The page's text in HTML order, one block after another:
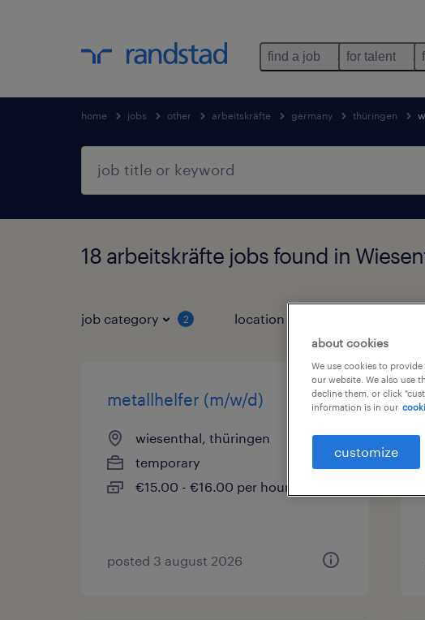
find a job for talent
home jobs other arbeitskräfte germany thüringen
18 arbeitskräfte jobs found in
job category 2 location
metallhelfer (m/w/d)
wiesenthal, thüringen
temporary
€15.00 - €16.00 per hour
posted 3 august 2026
about cookies
We use cookies to
our website. We also use
decline them, or click
information is in our
customize